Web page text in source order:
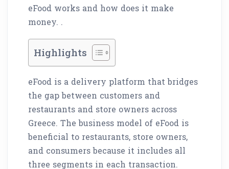
eFood works and how does it make
money. .
Highlights
eFood is a delivery platform that bridges
the gap between customers and
restaurants and store owners across
Greece. The business model of eFood is
beneficial to restaurants, store owners,
and consumers because it includes all
three segments in each transaction.